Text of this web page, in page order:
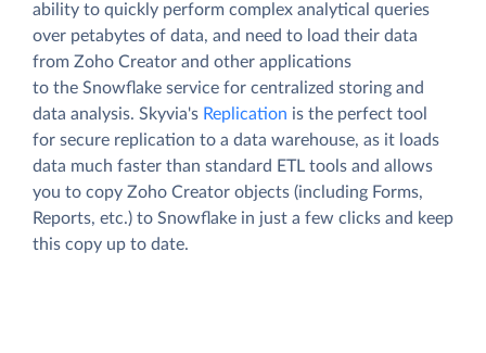
ability to quickly perform complex analytical queries
over petabytes of data, and need to load their data
from Zoho Creator and other applications
to the Snowflake service for centralized storing and
data analysis. Skyvia's Replication is the perfect tool
for secure replication to a data warehouse, as it loads
data much faster than standard ETL tools and allows
you to copy Zoho Creator objects (including Forms,
Reports, etc.) to Snowflake in just a few clicks and keep
this copy up to date.